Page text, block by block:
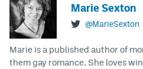
Marie Sexton
@MarieSexton
Marie is a published author of
them gay romance. She loves